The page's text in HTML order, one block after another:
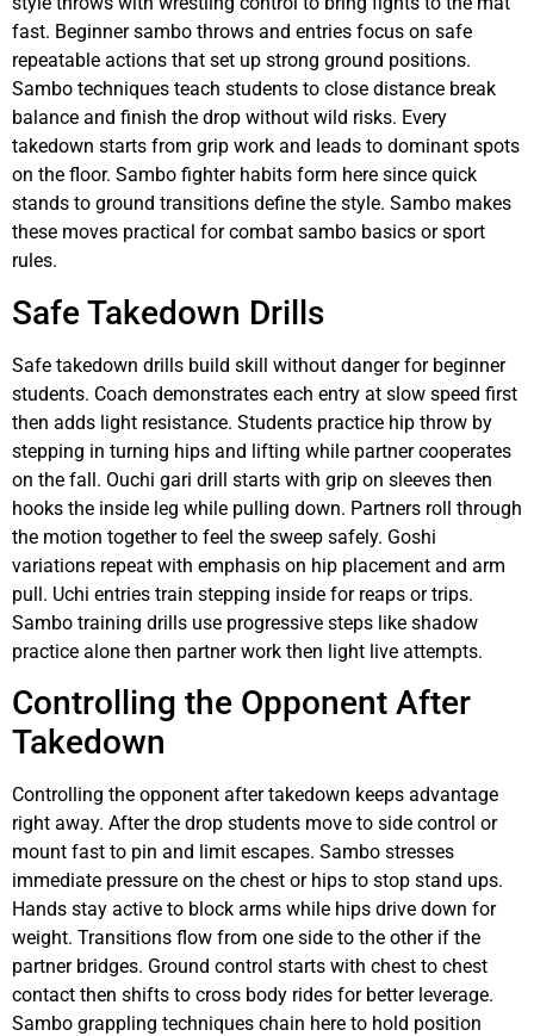
fast. Beginner sambo throws and entries focus on safe
repeatable actions that set up strong ground positions.
Sambo techniques teach students to close distance break
balance and finish the drop without wild risks. Every
takedown starts from grip work and leads to dominant spots
on the floor. Sambo fighter habits form here since quick
stands to ground transitions define the style. Sambo makes
these moves practical for combat sambo basics or sport
rules.
Safe Takedown Drills
Safe takedown drills build skill without danger for beginner
students. Coach demonstrates each entry at slow speed first
then adds light resistance. Students practice hip throw by
stepping in turning hips and lifting while partner cooperates
on the fall. Ouchi gari drill starts with grip on sleeves then
hooks the inside leg while pulling down. Partners roll through
the motion together to feel the sweep safely. Goshi
variations repeat with emphasis on hip placement and arm
pull. Uchi entries train stepping inside for reaps or trips.
Sambo training drills use progressive steps like shadow
practice alone then partner work then light live attempts.
Controlling the Opponent After
Takedown
Controlling the opponent after takedown keeps advantage
right away. After the drop students move to side control or
mount fast to pin and limit escapes. Sambo stresses
immediate pressure on the chest or hips to stop stand ups.
Hands stay active to block arms while hips drive down for
weight. Transitions flow from one side to the other if the
partner bridges. Ground control starts with chest to chest
contact then shifts to cross body rides for better leverage.
Sambo grappling techniques chain here to hold position